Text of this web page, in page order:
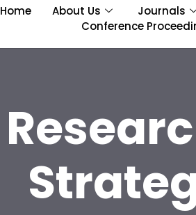
Home About Us Journals
Conference